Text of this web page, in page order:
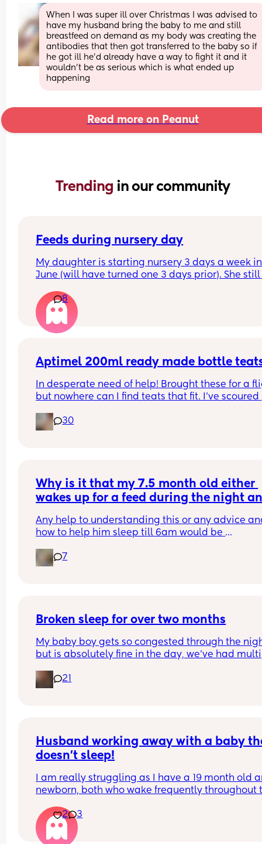
When I was super ill over Christmas I was advised to
have my husband bring the baby to me and still
breastfeed on demand as my body was creating the
antibodies that then got transferred to the baby so if
he got ill he’d already have a way to fight it and it
wouldn’t be as serious which is what ended up
happening
Read more on Peanut
Trending in our community
Feeds during nursery day
My daughter is starting nursery 3 days a week in
June (will have turned one 3 days prior). She still
sure what to do when she starts nursery as I find
hard to get any milk when I express so don’t
that’ll be an option. Has anyone found that
their just turned 1 year old has started nursery
about it😫
8
Aptimel 200ml ready made bottle
In desperate need of help! Brought these for a
but nowhere can I find teats that fit. I've scoured
30
Why is it that my 7.5 month old either
wakes up for a feed during the night
wake for a night feed he is sleep until
4:20am.
Any help to understanding this or any advice
how to help him sleep till 6am would be
hours total) and goes to bed for 7pm every
7
Broken sleep for over two months
My baby boy gets so congested through the
but is absolutely fine in the day, we’ve had
where. Has anyone else had this issue and if so
please could I have advice? We’re both not
21
Husband working away with a baby
doesn’t sleep!
I am really struggling as I have a 19 month old
newborn, both who wake frequently throughout
My 6 week old obviously wakes every 1-2 hours
and my toddler wakes at least 3 times a night
2 3